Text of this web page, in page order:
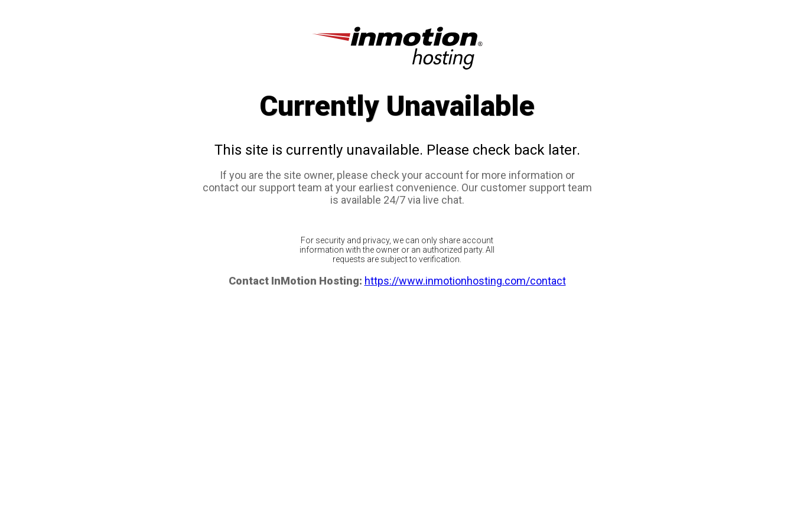
Currently Unavailable
This site is currently unavailable. Please check back later.
If you are the site owner, please check your account for more information or
contact our support team at your earliest convenience. Our customer support team
is available 24/7 via live chat.
For security and privacy, we can only share account
information with the owner or an authorized party. All
requests are subject to verification.
Contact InMotion Hosting: https://www.inmotionhosting.com/contact